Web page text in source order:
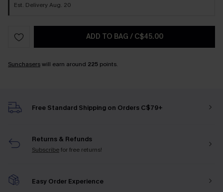
Est. Delivery Aug. 20
ADD TO BAG / C$45.00
Sunchaserswill earn around 225 points.
Free Standard Shipping on Orders C$79+
Returns & Refunds
Subscribefor free returns!
Easy Order Experience